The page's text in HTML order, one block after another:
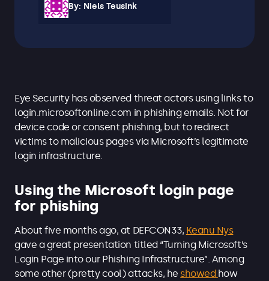
By: Niels Teusink
Eye Security has observed threat actors using links to
login.microsoftonline.com in phishing emails. Not for
device code or consent phishing, but to redirect
victims to malicious pages via Microsoft’s legitimate
login infrastructure.
Using the Microsoft login page
for phishing
About five months ago, at DEFCON33, Keanu Nys
gave a great presentation titled “Turning Microsoft’s
Login Page into our Phishing Infrastructure”. Among
some other (pretty cool) attacks, he showed how